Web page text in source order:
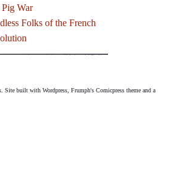
War
Folks of the French
built with Wordpress, Frumph's Comicpress theme and a